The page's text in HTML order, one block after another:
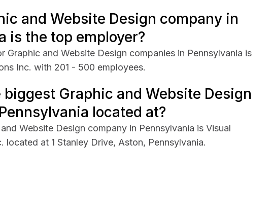
and Website Design company in
is the top employer?
Graphic and Website Design companies in Pennsylvania is
Inc. with 201 - 500 employees.
biggest Graphic and Website Design
located at?
Website Design company in Pennsylvania is Visual
located at 1 Stanley Drive, Aston, Pennsylvania.